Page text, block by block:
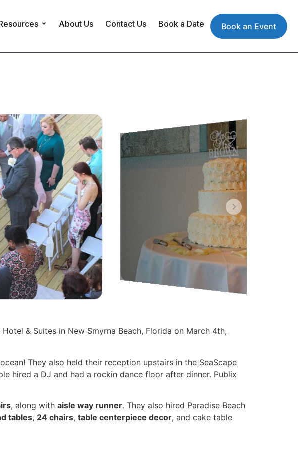
About Us Contact Us Book a Date Book an Event
& Suites in New Smyrna Beach, Florida on March 4th,
They also held their reception upstairs in the SeaScape
hired a DJ and had a rockin dance floor after dinner. Publix
, along with aisle way runner. They also hired Paradise Beach
tables, 24 chairs, table centerpiece decor, and cake table